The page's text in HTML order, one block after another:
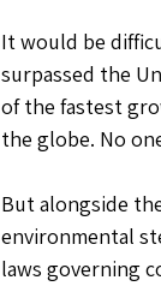
It would be
surpassed the
of the fastest
the globe. No
But alongside
environmental
laws governing